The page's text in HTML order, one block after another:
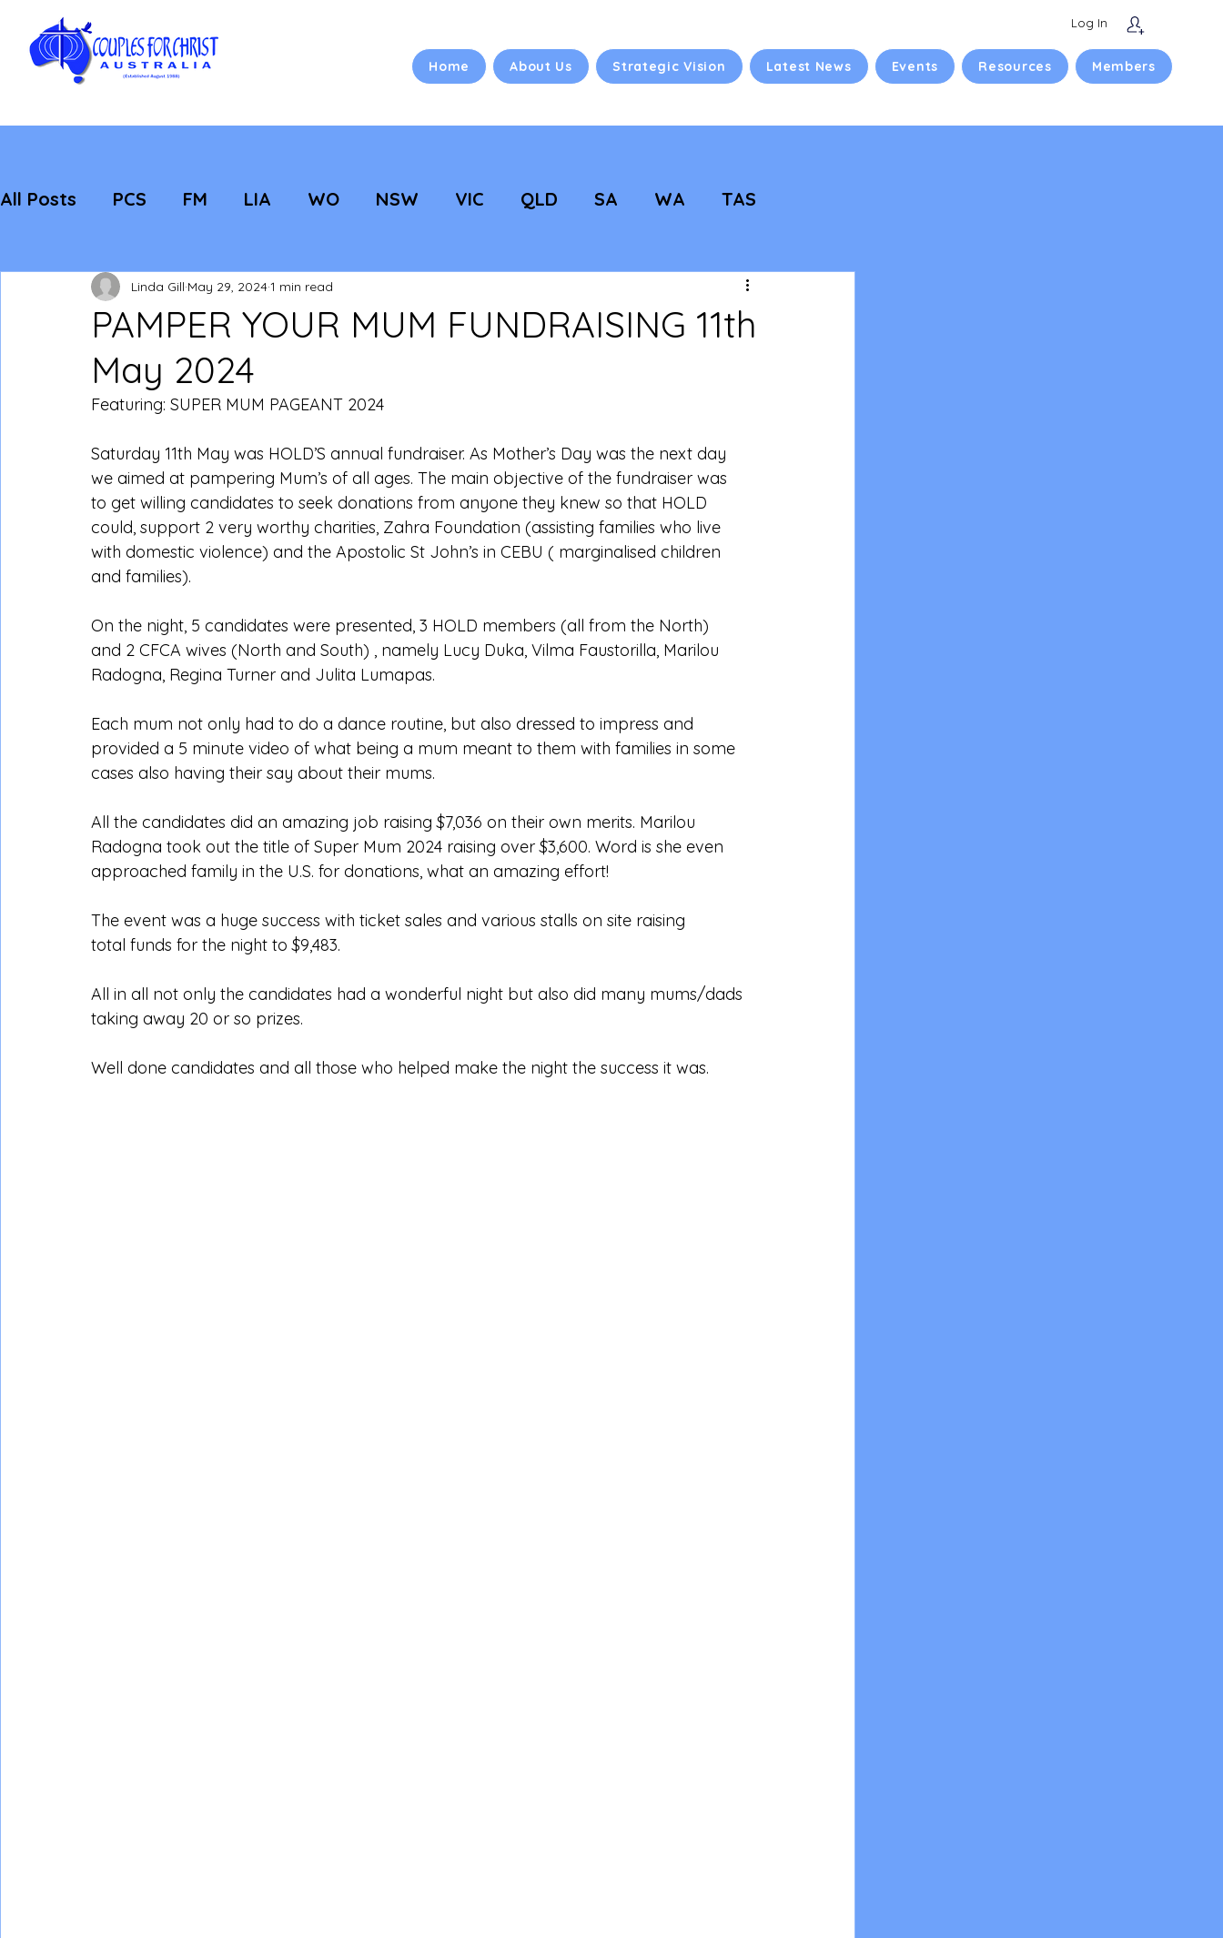
Log In
Home About Us Strategic Vision Latest News Events Resources Members
All Posts PCS FM LIA WO NSW VIC QLD SA WA TAS
Featured Evangelisation Strategic Vision NC Updates
PAMPER YOUR MUM FUNDRAISING 11th
May 2024
Linda Gill May 29, 20241 min read
Featuring: SUPER MUM PAGEANT 2024
Saturday 11th May was HOLD’S annual fundraiser. As Mother’s Day was the next day
we aimed at pampering Mum’s of all ages. The main objective of the fundraiser was
to get willing candidates to seek donations from anyone they knew so that HOLD
could, support 2 very worthy charities, Zahra Foundation (assisting families who live
with domestic violence) and the Apostolic St John’s in CEBU ( marginalised children
and families).
On the night, 5 candidates were presented, 3 HOLD members (all from the North)
and 2 CFCA wives (North and South) , namely Lucy Duka, Vilma Faustorilla, Marilou
Radogna, Regina Turner and Julita Lumapas.
Each mum not only had to do a dance routine, but also dressed to impress and
provided a 5 minute video of what being a mum meant to them with families in some
cases also having their say about their mums.
All the candidates did an amazing job raising $7,036 on their own merits. Marilou
Radogna took out the title of Super Mum 2024 raising over $3,600. Word is she even
approached family in the U.S. for donations, what an amazing effort!
The event was a huge success with ticket sales and various stalls on site raising
total funds for the night to $9,483.
All in all not only the candidates had a wonderful night but also did many mums/dads
taking away 20 or so prizes.
Well done candidates and all those who helped make the night the success it was.